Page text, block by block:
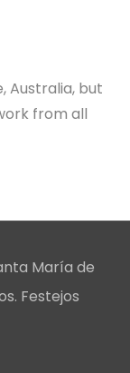
Australia, but
from all
María de
Festejos